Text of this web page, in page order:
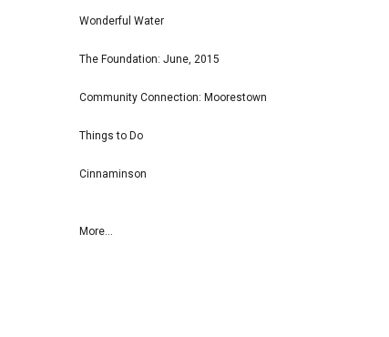
Wonderful Water
The Foundation: June, 2015
Community Connection: Moorestown
Things to Do
Cinnaminson
More...